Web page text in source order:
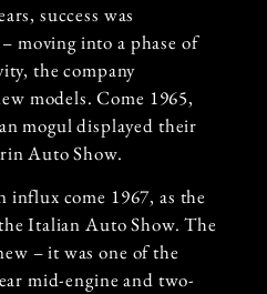
success was
moving into a phase of
the company
models. Come 1965,
mogul displayed their
Auto Show.
influx come 1967, as the
Italian Auto Show. The
– it was one of the
mid-engine and two-